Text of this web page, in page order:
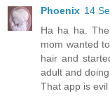
Phoenix 14
Ha ha ha.
mom wanted
hair and
adult and
That app is